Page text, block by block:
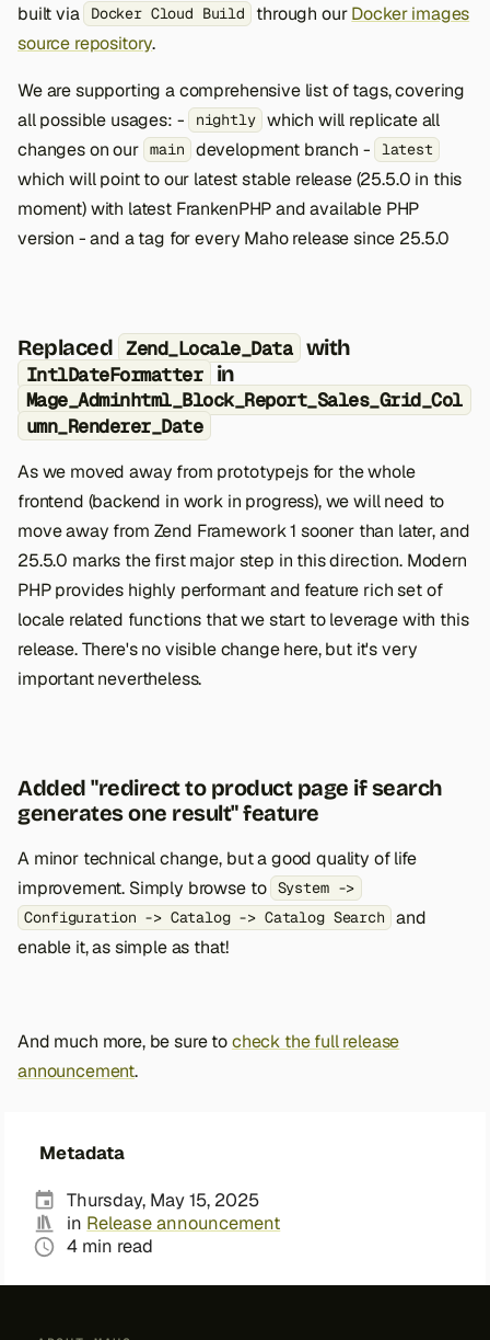
Metadata
Thursday, May 15, 2025
in Release announcement
4 min read
built via
Docker Cloud Build through ourDocker images
source repository.
We are supporting a comprehensive list of tags, covering
all possible usages: -
nightly which will replicate all
changes on our main development branch - latest
which will point to our latest stable release (25.5.0 in this
moment) with latest FrankenPHP and available PHP
version - and a tag for every Maho release since 25.5.0
Replaced Zend_Locale_Data with
IntlDateFormatter in
Mage_Adminhtml_Block_Report_Sales_Grid_Col
umn_Renderer_Date
As we moved away from prototypejs for the whole
frontend (backend in work in progress), we will need to
move away from Zend Framework 1 sooner than later, and
25.5.0 marks the first major step in this direction. Modern
PHP provides highly performant and feature rich set of
locale related functions that we start to leverage with this
release. There's no visible change here, but it's very
important nevertheless.
Added "redirect to product page if search
generates one result" feature
A minor technical change, but a good quality of life
improvement. Simply browse to System ->
Configuration -> Catalog -> Catalog Search
and
enable it, as simple as that!
And much more, be sure tocheck the full release
announcement.